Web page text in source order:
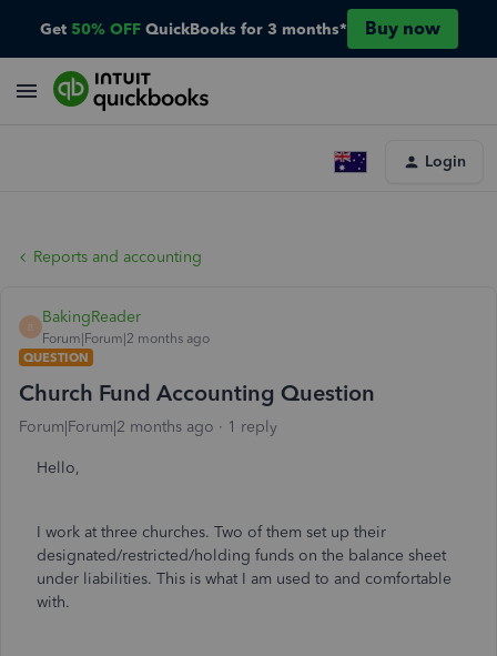
Get 50% OFF QuickBooks for 3 months* Buy now
Login
Reports and accounting
B
BakingReader
Forum|Forum|2 months ago
QUESTION
Church Fund Accounting Question
Forum|Forum|2 months ago 1 reply
Hello,
I work at three churches. Two of them set up their
designated/restricted/holding funds on the balance sheet
under liabilities. This is what I am used to and comfortable
with.